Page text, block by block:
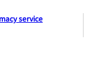
service